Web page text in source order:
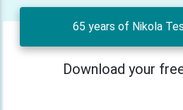
65 years of Nikola
Download your